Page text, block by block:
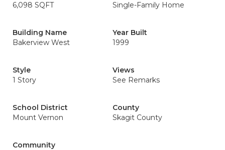
6,098 SQFT
Single-Family Home
Building Name
Bakerview West
Year Built
1999
Style
1 Story
Views
See Remarks
School District
Mount Vernon
County
Skagit County
Community